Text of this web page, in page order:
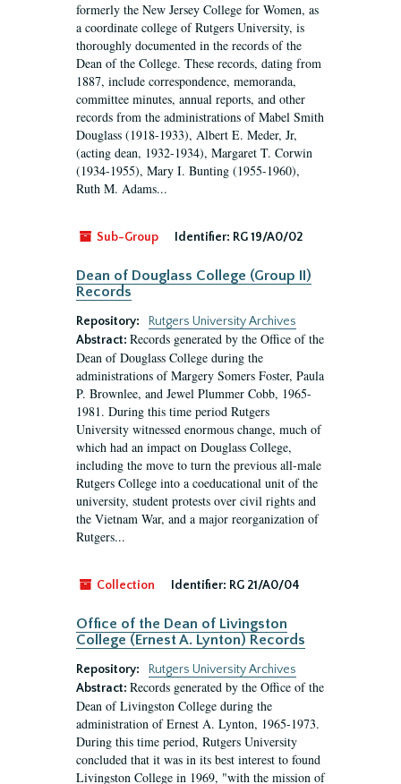
formerly the New Jersey College for Women, as
a coordinate college of Rutgers University, is
thoroughly documented in the records of the
Dean of the College. These records, dating from
1887, include correspondence, memoranda,
committee minutes, annual reports, and other
records from the administrations of Mabel Smith
Douglass (1918-1933), Albert E. Meder, Jr,
(acting dean, 1932-1934), Margaret T. Corwin
(1934-1955), Mary I. Bunting (1955-1960),
Ruth M. Adams...
Sub-Group Identifier: RG 19/A0/02
Dean of Douglass College (Group II)
Records
Repository:
Rutgers University Archives
Abstract: Records generated by the Office of the
Dean of Douglass College during the
administrations of Margery Somers Foster, Paula
P. Brownlee, and Jewel Plummer Cobb, 1965-
1981. During this time period Rutgers
University witnessed enormous change, much of
which had an impact on Douglass College,
including the move to turn the previous all-male
Rutgers College into a coeducational unit of the
university, student protests over civil rights and
the Vietnam War, and a major reorganization of
Rutgers...
Collection Identifier: RG 21/A0/04
Office of the Dean of Livingston
College (Ernest A. Lynton) Records
Repository:
Rutgers University Archives
Abstract: Records generated by the Office of the
Dean of Livingston College during the
administration of Ernest A. Lynton, 1965-1973.
During this time period, Rutgers University
concluded that it was in its best interest to found
Livingston College in 1969, "with the mission of